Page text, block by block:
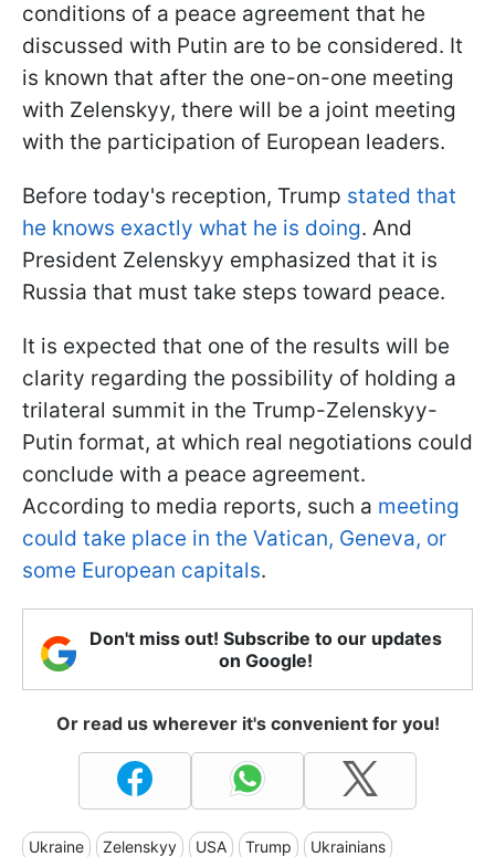
conditions of a peace agreement that he
discussed with Putin are to be considered. It
is known that after the one-on-one meeting
with Zelenskyy, there will be a joint meeting
with the participation of European leaders.
Before today's reception, Trump stated that
he knows exactly what he is doing. And
President Zelenskyy emphasized that it is
Russia that must take steps toward peace.
It is expected that one of the results will be
clarity regarding the possibility of holding a
trilateral summit in the Trump-Zelenskyy-
Putin format, at which real negotiations could
conclude with a peace agreement.
According to media reports, such a meeting
could take place in the Vatican, Geneva, or
some European capitals.
Don't miss out! Subscribe to our updates
on Google!
Or read us wherever it's convenient for you!
Ukraine Zelenskyy USA Trump Ukrainians